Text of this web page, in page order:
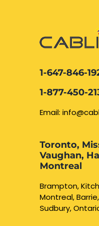
DATA CABLING AND
NETWORK CABLING
BURLINGTON
WATERLOO CAMBRIDGE
ACCESS & SECURITY
Security
CCTV
1-647-846-
1-877-450-
Email:
Toronto,
Vaughan,
Montreal
Brampton,
Montreal,
Sudbury,